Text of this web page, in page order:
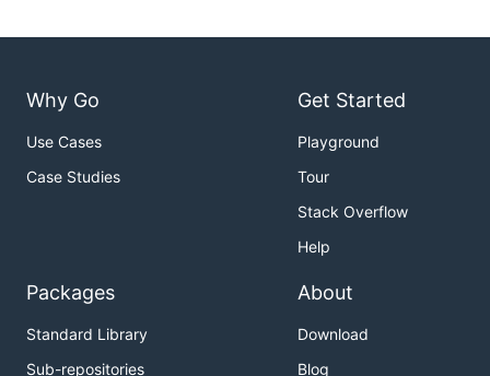
Why Go
Use Cases
Case Studies
Get Started
Playground
Tour
Stack Overflow
Help
Packages
Standard Library
Sub-repositories
About
Download
Blog